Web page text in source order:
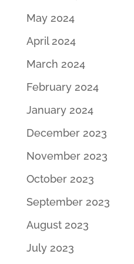
May 2024
April 2024
March 2024
February 2024
January 2024
December 2023
November 2023
October 2023
September 2023
August 2023
July 2023